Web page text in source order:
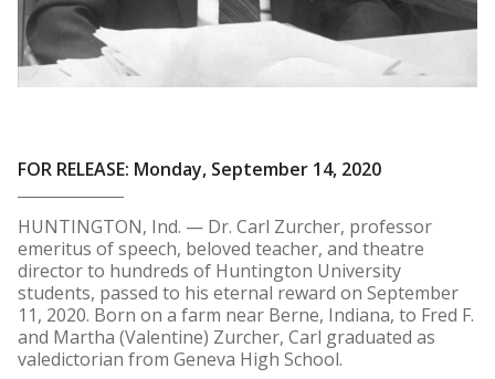
FOR RELEASE: Monday, September 14, 2020
HUNTINGTON, Ind. — Dr. Carl Zurcher, professor
emeritus of speech, beloved teacher, and theatre
director to hundreds of Huntington University
students, passed to his eternal reward on September
11, 2020. Born on a farm near Berne, Indiana, to Fred F.
and Martha (Valentine) Zurcher, Carl graduated as
valedictorian from Geneva High School.